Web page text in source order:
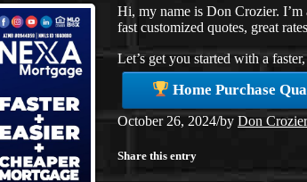
Hi, my name is Don Crozier.
fast customized quotes, great
Let’s get you started with a
Home Purchase
October 26, 2024/by Don Crozier
Share this entry